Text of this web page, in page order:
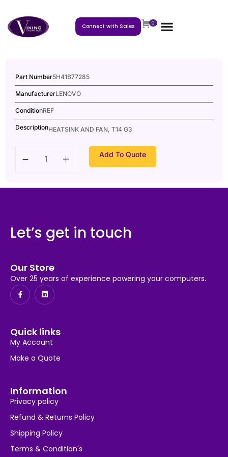
Connect with Sales 0
Part Number5H41B77285
ManufacturerLENOVO
ConditionREF
DescriptionHEATSINK AND FAN, T14 G3
Add To Quote
Let’s get in touch
Our Store
Over 25 years of experience powering your computers.
Quick links
My Account
Make a Quote
Information
Privacy policy
Refund & Returns Policy
Shipping Policy
Terms & Condition's